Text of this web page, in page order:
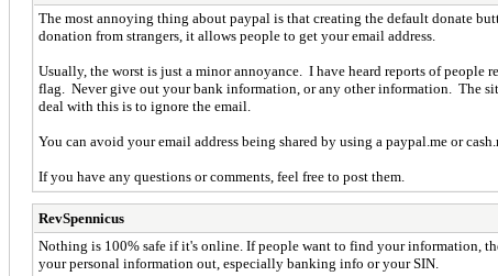
The most annoying thing about paypal is that creating the default donate
donation from strangers, it allows people to get your email address.
Usually, the worst is just a minor annoyance. I have heard reports of
flag. Never give out your bank information, or any other information. The
deal with this is to ignore the email.
You can avoid your email address being shared by using a paypal.me or
If you have any questions or comments, feel free to post them.
RevSpennicus
Nothing is 100% safe if it's online. If people want to find your information,
your personal information out, especially banking info or your SIN.